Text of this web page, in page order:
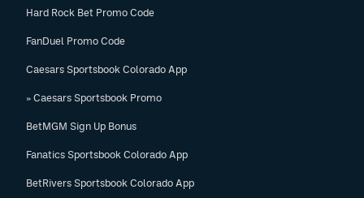
Hard Rock Bet Promo Code
FanDuel Promo Code
Caesars Sportsbook Colorado App
» Caesars Sportsbook Promo
BetMGM Sign Up Bonus
Fanatics Sportsbook Colorado App
BetRivers Sportsbook Colorado App